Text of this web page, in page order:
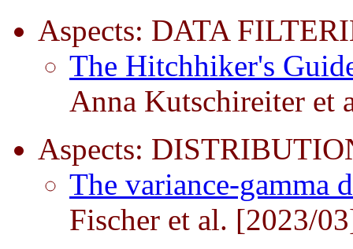
Aspects: DATA
The Hitchhiker's
Anna Kutschireiter et
Aspects:
The variance-
Fischer et al. [2023/